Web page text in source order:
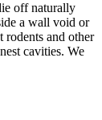
off naturally
a wall void or
rodents and other
cavities. We